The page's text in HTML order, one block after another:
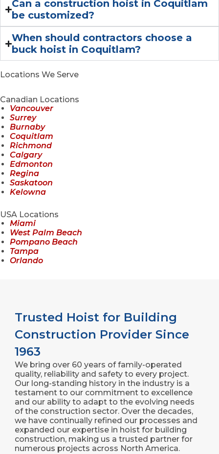
Can a construction hoist in Coquitlam
be customized?
When should contractors choose a
buck hoist in Coquitlam?
Locations We Serve
Canadian Locations
Vancouver
Surrey
Burnaby
Coquitlam
Richmond
Calgary
Edmonton
Regina
Saskatoon
Kelowna
USA Locations
Miami
West Palm Beach
Pompano Beach
Tampa
Orlando
Trusted Hoist for Building
Construction Provider Since
1963
We bring over 60 years of family-operated
quality, reliability and safety to every project.
Our long-standing history in the industry is a
testament to our commitment to excellence
and our ability to adapt to the evolving needs
of the construction sector. Over the decades,
we have continually refined our processes and
expanded our expertise in hoist for building
construction, making us a trusted partner for
numerous projects across North America.